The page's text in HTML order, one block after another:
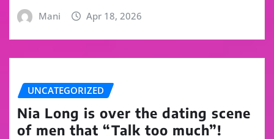
Mani Apr 18, 2026
UNCATEGORIZED
Nia Long is over the dating scene
of men that “Talk too much”!